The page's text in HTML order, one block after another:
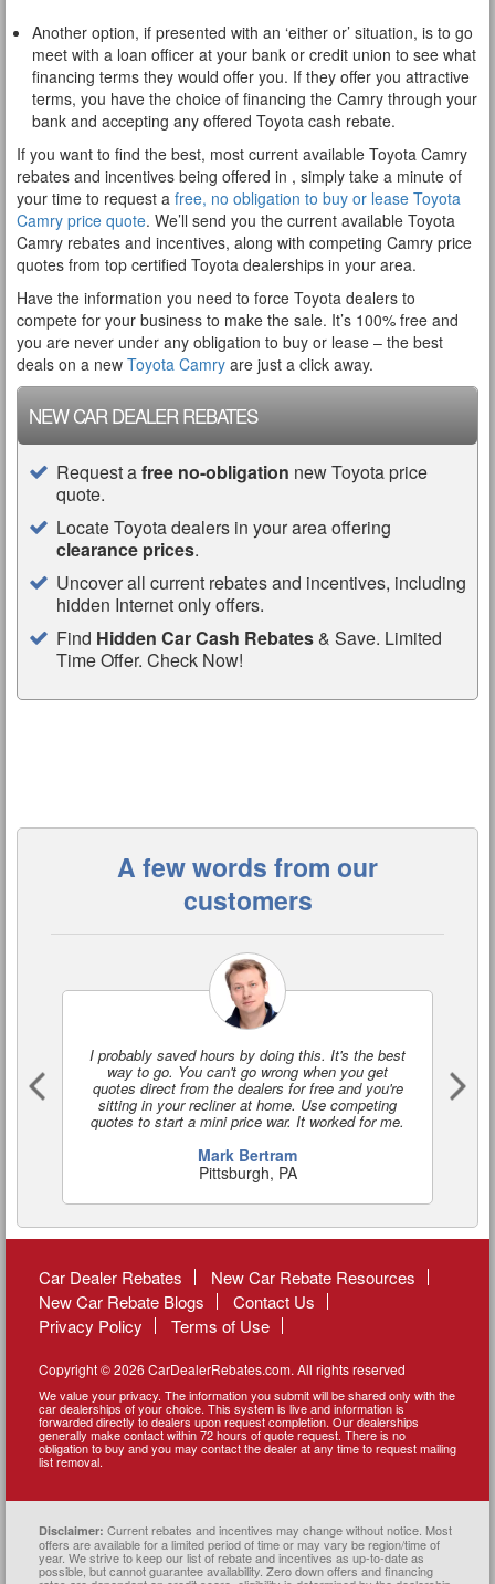
Another option, if presented with an ‘either or’ situation, is to go
meet with a loan officer at your bank or credit union to see what
financing terms they would offer you. If they offer you attractive
terms, you have the choice of financing the Camry through your
bank and accepting any offered Toyota cash rebate.
If you want to find the best, most current available Toyota Camry
rebates and incentives being offered in , simply take a minute of
your time to request a free, no obligation to buy or lease Toyota
Camry price quote. We’ll send you the current available Toyota
Camry rebates and incentives, along with competing Camry price
quotes from top certified Toyota dealerships in your area.
Have the information you need to force Toyota dealers to
compete for your business to make the sale. It’s 100% free and
you are never under any obligation to buy or lease – the best
deals on a new Toyota Camry are just a click away.
NEW CAR DEALER REBATES
Request afree no-obligation new Toyota price
quote.
Locate Toyota dealers in your area offering
clearance prices.
Uncover all current rebates and incentives, including
hidden Internet only offers.
Find Hidden Car Cash Rebates& Save. Limited
Time Offer. Check Now!
A few words from our
customers
I probably saved hours by doing this. It's the best
way to go. You can't go wrong when you get
quotes direct from the dealers for free and you're
sitting in your recliner at home. Use competing
quotes to start a mini price war. It worked for me.
Mark Bertram
Pittsburgh, PA
Car Dealer Rebates
New Car Rebate Resources
New Car Rebate Blogs
Contact Us
Privacy Policy
Terms of Use
Copyright © 2026 CarDealerRebates.com. All rights reserved
We value your privacy. The information you submit will be shared only with the
car dealerships of your choice. This system is live and information is
forwarded directly to dealers upon request completion. Our dealerships
generally make contact within 72 hours of quote request. There is no
obligation to buy and you may contact the dealer at any time to request mailing
list removal.
Disclaimer: Current rebates and incentives may change without notice. Most
offers are available for a limited period of time or may vary be region/time of
year. We strive to keep our list of rebate and incentives as up-to-date as
possible, but cannot guarantee availability. Zero down offers and financing